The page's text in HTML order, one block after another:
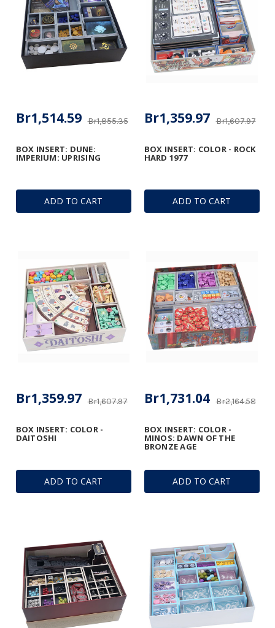
ADD TO CART
BOX INSERT: DUNE:
IMPERIUM: UPRISING
Br1,855.35
Br1,514.59
ADD TO CART
BOX INSERT: COLOR - ROCK
HARD 1977
Br1,607.97
Br1,359.97
ADD TO CART
BOX INSERT: COLOR -
DAITOSHI
Br1,607.97
Br1,359.97
ADD TO CART
BOX INSERT: COLOR -
MINOS: DAWN OF THE
BRONZE AGE
Br2,164.58
Br1,731.04